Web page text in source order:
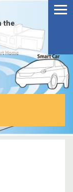
the